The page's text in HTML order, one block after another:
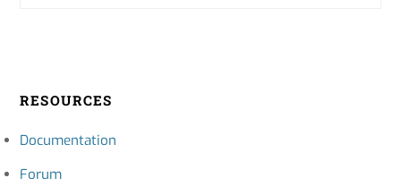
RESOURCES
Documentation
Forum